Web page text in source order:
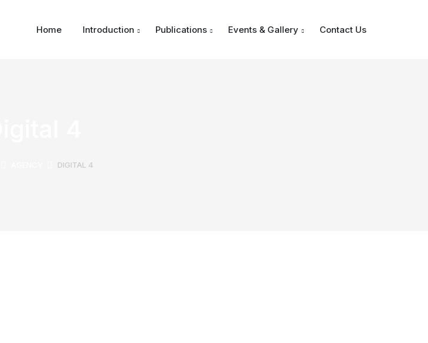
Home Introduction Publications Events & Gallery Contact Us
DIGITAL 4